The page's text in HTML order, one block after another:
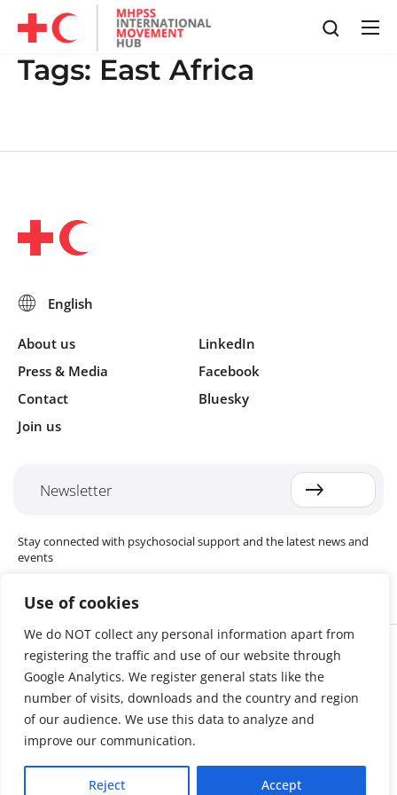
Use of cookies
We do NOT collect any personal information apart from
registering the traffic and use of our website through
Google Analytics. We register general stats like the
number of visits, downloads and the country and region
of our audience. We use this data to analyze and
improve our communication.
Reject Accept
Tags: East Africa
About us
Press & Media
Contact
Join us
LinkedIn
Facebook
Bluesky
Newsletter
Stay connected with psychosocial support and the latest news and
events
Cookie settings
The Red Cross Red Crescent (RCRC) Movement MHPSS Hub (MHPSS
Hub) is dedicated to advancing mental health and psychosocial
support (MHPSS) throughout the RCRC Movement. Hosted by the
Danish Red Cross, the Hub collaborates with National Societies, the
International Committee of the Red Cross (ICRC), the International
Federation of Red Cross and Red Crescent Societies (IFRC), as well as
international humanitarian organisations and academic institutions.
By uniting expertise from across the Movement and beyond, we
help build stronger, more resilient communities better equipped to